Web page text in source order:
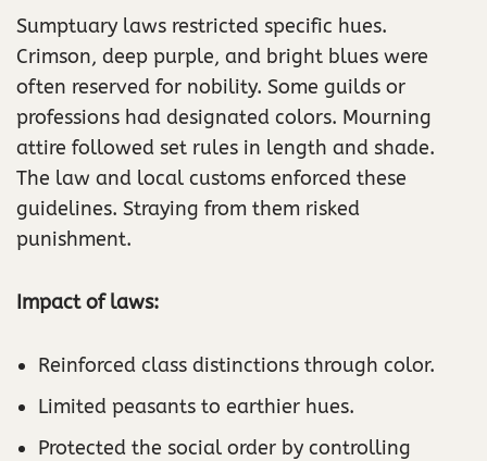
Sumptuary laws restricted specific hues.
Crimson, deep purple, and bright blues were
often reserved for nobility. Some guilds or
professions had designated colors. Mourning
attire followed set rules in length and shade.
The law and local customs enforced these
guidelines. Straying from them risked
punishment.
Impact of laws:
Reinforced class distinctions through color.
Limited peasants to earthier hues.
Protected the social order by controlling